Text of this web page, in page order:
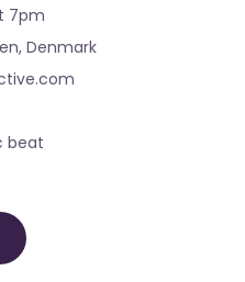
7pm
Denmark
beat